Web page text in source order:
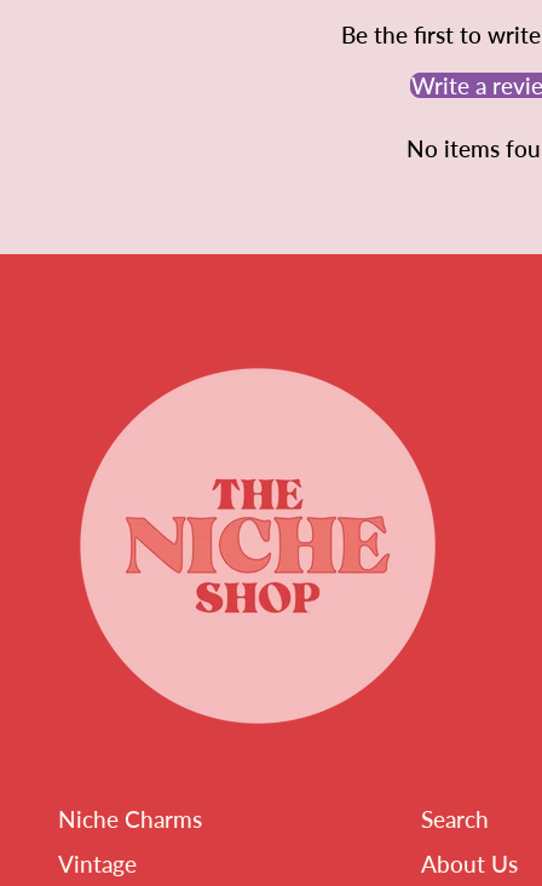
Be the first to
Write a
No items
Niche Charms
Vintage
Search
About Us